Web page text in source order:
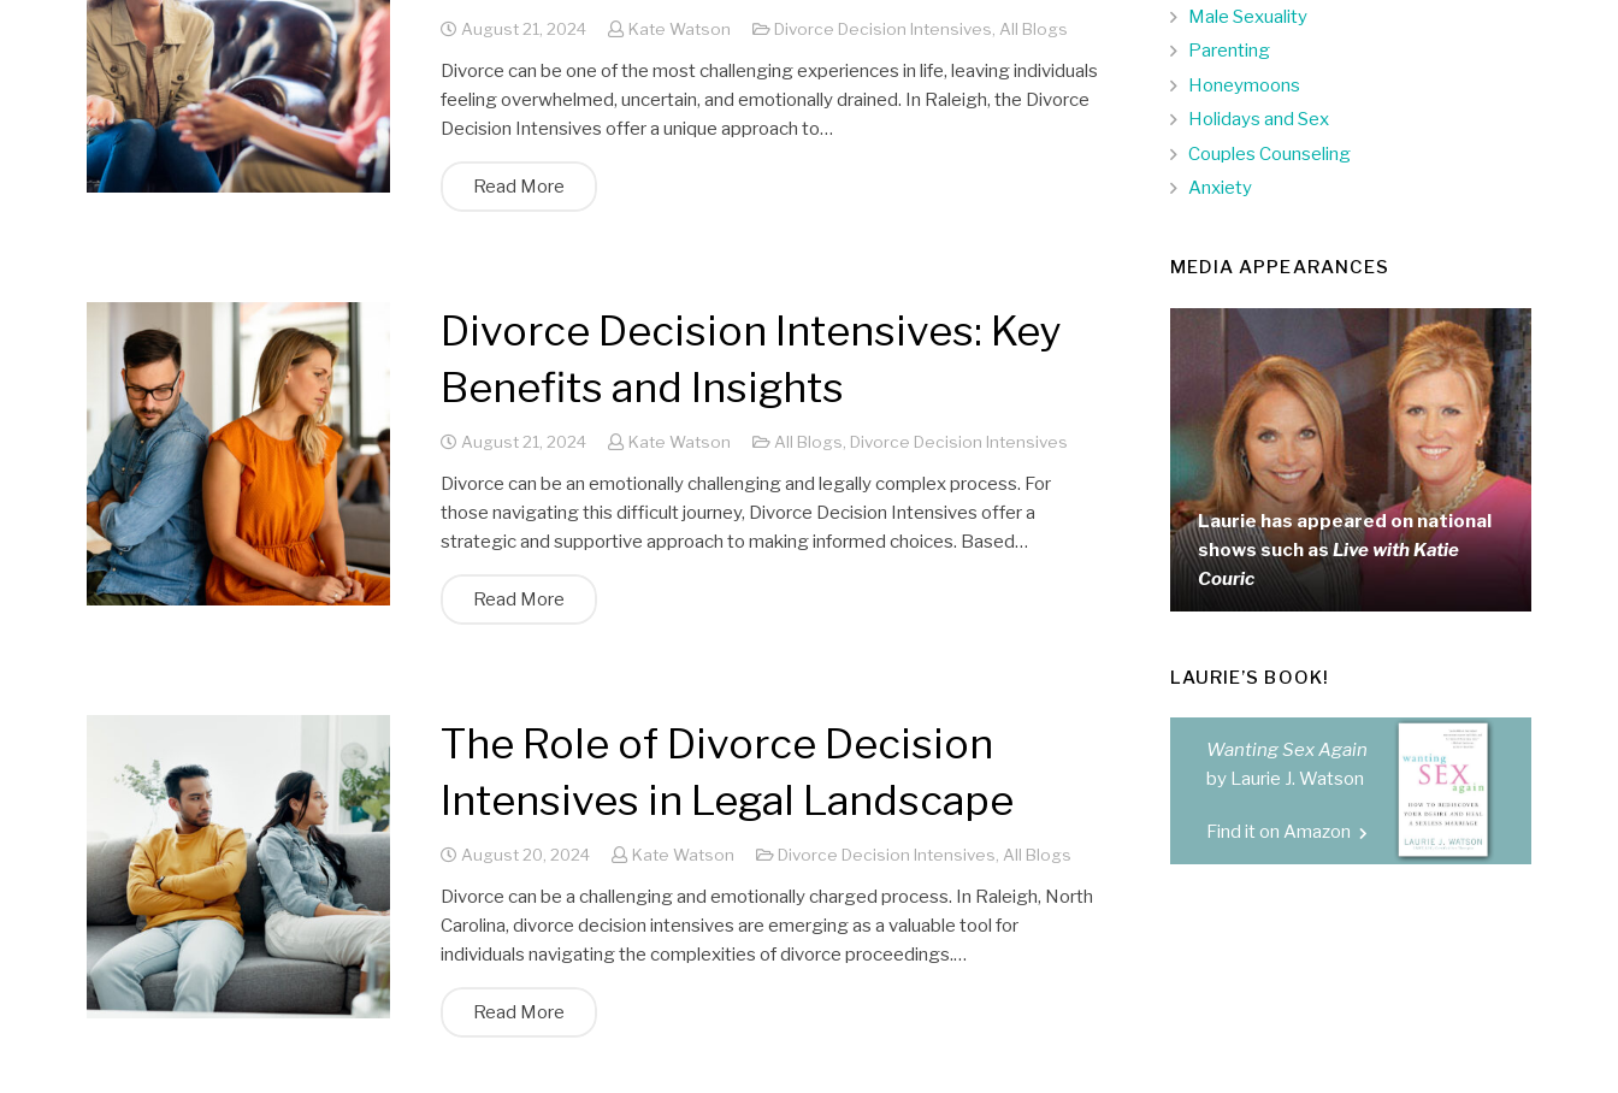
August 21, 2024 Kate Watson Divorce Decision Intensives All Blogs
Divorce can be one of the most challenging experiences in life, leaving individuals
feeling overwhelmed, uncertain, and emotionally drained. In Raleigh, the Divorce
Decision Intensives offer a unique approach to…
Read More
Divorce Decision Intensives: Key
Benefits and Insights
August 21, 2024 Kate Watson All Blogs Divorce Decision Intensives
Divorce can be an emotionally challenging and legally complex process. For
those navigating this difficult journey, Divorce Decision Intensives offer a
strategic and supportive approach to making informed choices. Based…
Read More
The Role of Divorce Decision
Intensives in Legal Landscape
August 20, 2024 Kate Watson Divorce Decision Intensives All Blogs
Divorce can be a challenging and emotionally charged process. In Raleigh, North
Carolina, divorce decision intensives are emerging as a valuable tool for
individuals navigating the complexities of divorce proceedings.…
Read More
Male Sexuality
Parenting
Honeymoons
Holidays and Sex
Couples Counseling
Anxiety
MEDIA APPEARANCES
Laurie has appeared on national
shows such asLive with Katie
Couric
LAURIE’S BOOK!
Wanting Sex Again
by Laurie J. Watson
Find it on Amazon